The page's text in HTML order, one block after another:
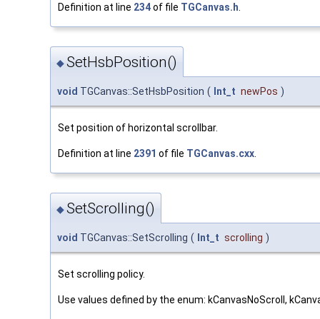
Definition at line 234of file TGCanvas.h
◆SetHsbPosition()
void TGCanvas::SetHsbPosition ( Int_t newPos )
Set position of horizontal scrollbar.
Definition at line 2391 of file TGCanvas.cxx
◆SetScrolling()
void TGCanvas::SetScrolling ( Int_t scrolling )
Set scrolling policy.
Use values defined by the enum: kCanvasNoScroll,